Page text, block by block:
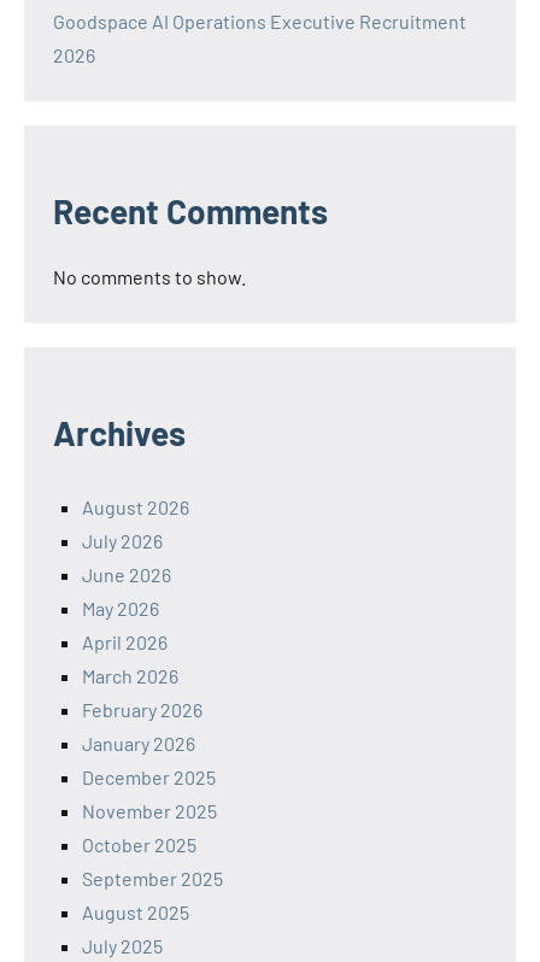
Goodspace AI Operations Executive Recruitment
2026
Recent Comments
No comments to show.
Archives
August 2026
July 2026
June 2026
May 2026
April 2026
March 2026
February 2026
January 2026
December 2025
November 2025
October 2025
September 2025
August 2025
July 2025